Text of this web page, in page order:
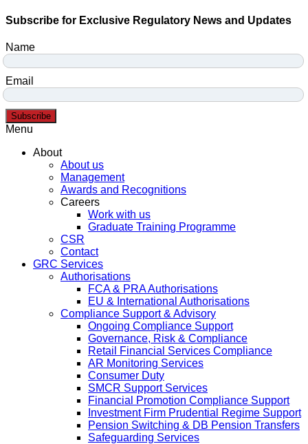
Subscribe for Exclusive Regulatory News and Updates
Name
Email
Subscribe
Menu
About
About us
Management
Awards and Recognitions
Careers
Work with us
Graduate Training Programme
CSR
Contact
GRC Services
Authorisations
FCA & PRA Authorisations
EU & International Authorisations
Compliance Support & Advisory
Ongoing Compliance Support
Governance, Risk & Compliance
Retail Financial Services Compliance
AR Monitoring Services
Consumer Duty
SMCR Support Services
Financial Promotion Compliance Support
Investment Firm Prudential Regime Support
Pension Switching & DB Pension Transfers
Safeguarding Services